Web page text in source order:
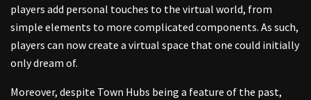
players add personal touches to the virtual world, from
simple elements to more complicated components. As such,
players can now create a virtual space that one could initially
only dream of.
Moreover, despite Town Hubs being a feature of the past,